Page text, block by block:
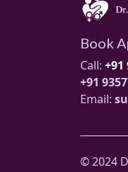
Book
Call: +91
+91
Email:
© 2024